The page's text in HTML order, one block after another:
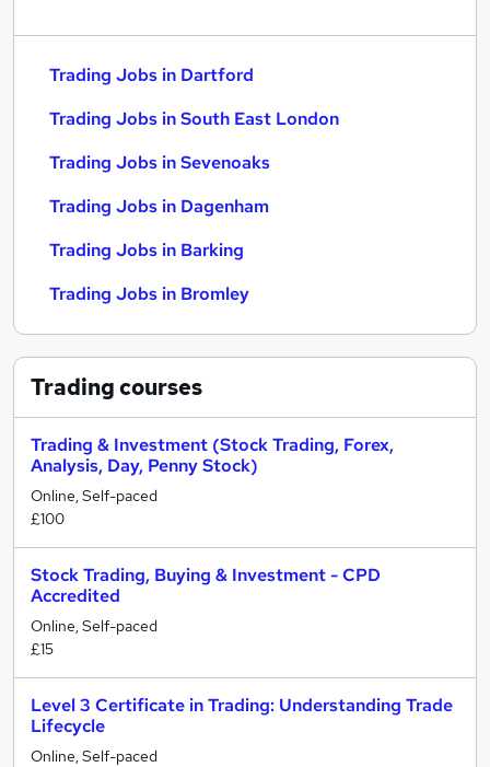
Trading Jobs in Dartford
Trading Jobs in South East London
Trading Jobs in Sevenoaks
Trading Jobs in Dagenham
Trading Jobs in Barking
Trading Jobs in Bromley
Tradingcourses
Trading & Investment (Stock Trading, Forex,
Analysis, Day, Penny Stock)
Online, Self-paced
£100
Stock Trading, Buying & Investment - CPD
Accredited
Online, Self-paced
£15
Level 3 Certificate in Trading: Understanding Trade
Lifecycle
Online, Self-paced